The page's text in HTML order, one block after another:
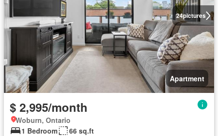
24pictures
Apartment
$ 2,995/month
Woburn, Ontario
1 Bedroom
66 sq.ft